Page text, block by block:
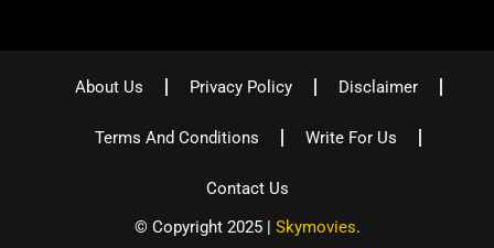
About Us Privacy Policy Disclaimer
Terms And Conditions Write For Us
Contact Us
© Copyright 2025 | Skymovies.